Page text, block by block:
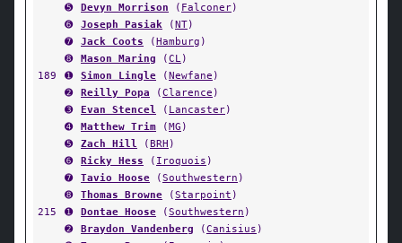
➎
Devyn Morrison ( Falconer)
➏
Joseph Pasiak (NT)
➐
Jack Coots (Hamburg )
➑
Mason Maring (CL)
189
➊ Simon Lingle (Newfane )
➋
Reilly Popa (Clarence )
➌
Evan Stencel ( Lancaster)
➍
Matthew Trim (MG )
➎
Zach Hill (BRH )
➏
Ricky Hess ( Iroquois )
➐
Tavio Hoose (Southwestern )
➑
Thomas Browne (Starpoint )
215
➊ Dontae Hoose (Southwestern )
➋
Braydon Vandenberg (Canisius )